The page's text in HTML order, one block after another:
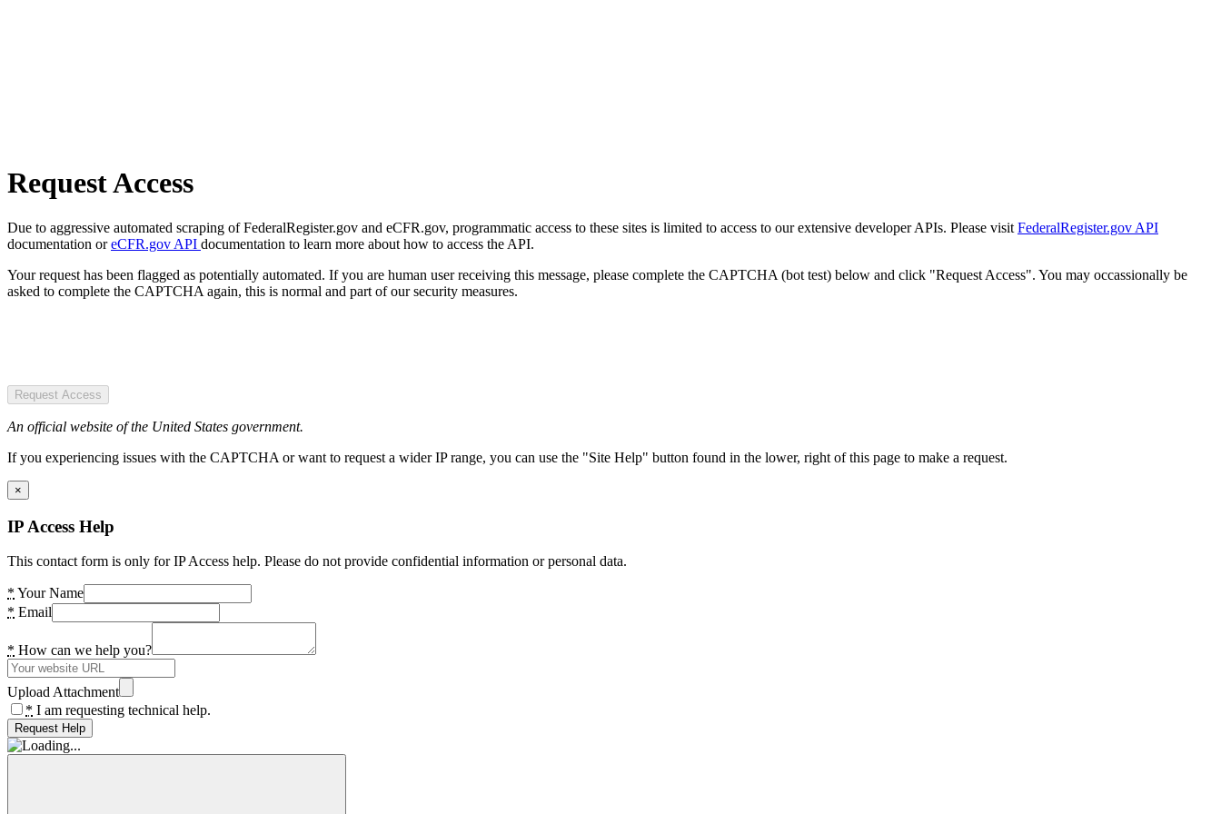
Request Access
Due to aggressive automated scraping of FederalRegister.gov and eCFR.gov, programmatic access to these sites is limited to access to our extensive developer APIs. Please visit FederalRegister.gov API
documentation oreCFR.gov API documentation to learn more about how to access the API.
Your request has been flagged as potentially automated. If you are human user receiving this message, please complete the CAPTCHA (bot test) below and click "Request Access". You may occassionally be
asked to complete the CAPTCHA again, this is normal and part of our security measures.
Request Access
An official website of the United States government.
If you experiencing issues with the CAPTCHA or want to request a wider IP range, you can use the "Site Help" button found in the lower, right of this page to make a request.
×
IP Access Help
This contact form is only for IP Access help. Please do not provide confidential information or personal data.
* Your Name
* Email
* How can we help you?
Upload Attachment
* I am requesting technical help.